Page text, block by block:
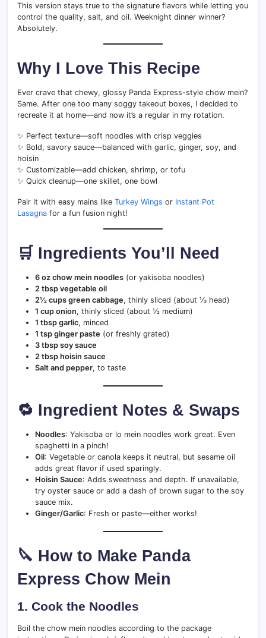
This version stays true to the signature flavors while letting you
control the quality, salt, and oil. Weeknight dinner winner?
Absolutely.
Why I Love This Recipe
Ever crave that chewy, glossy Panda Express-style chow mein?
Same. After one too many soggy takeout boxes, I decided to
recreate it at home—and now it’s a regular in my rotation.
✨ Perfect texture—soft noodles with crisp veggies
✨ Bold, savory sauce—balanced with garlic, ginger, soy, and
hoisin
✨ Customizable—add chicken, shrimp, or tofu
✨ Quick cleanup—one skillet, one bowl
Pair it with easy mains like Turkey Wings or Instant Pot
Lasagna for a fun fusion night!
🛒 Ingredients You’ll Need
6 oz chow mein noodles (or yakisoba noodles)
2 tbsp vegetable oil
2½ cups green cabbage, thinly sliced (about ⅓ head)
1 cup onion, thinly sliced (about ½ medium)
1 tbsp garlic, minced
1 tsp ginger paste (or freshly grated)
3 tbsp soy sauce
2 tbsp hoisin sauce
Salt and pepper, to taste
🔁 Ingredient Notes & Swaps
Noodles: Yakisoba or lo mein noodles work great. Even
spaghetti in a pinch!
Oil: Vegetable or canola keeps it neutral, but sesame oil
adds great flavor if used sparingly.
Hoisin Sauce: Adds sweetness and depth. If unavailable,
try oyster sauce or add a dash of brown sugar to the soy
sauce mix.
Ginger/Garlic: Fresh or paste—either works!
🔪 How to Make Panda
Express Chow Mein
1. Cook the Noodles
Boil the chow mein noodles according to the package